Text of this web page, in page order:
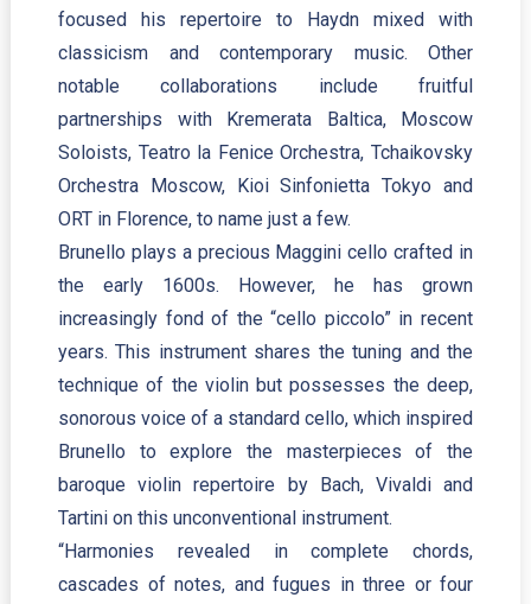
focused his repertoire to Haydn mixed with
classicism and contemporary music. Other
notable collaborations include fruitful
partnerships with Kremerata Baltica, Moscow
Soloists, Teatro la Fenice Orchestra, Tchaikovsky
Orchestra Moscow, Kioi Sinfonietta Tokyo and
ORT in Florence, to name just a few.
Brunello plays a precious Maggini cello crafted in
the early 1600s. However, he has grown
increasingly fond of the “cello piccolo” in recent
years. This instrument shares the tuning and the
technique of the violin but possesses the deep,
sonorous voice of a standard cello, which inspired
Brunello to explore the masterpieces of the
baroque violin repertoire by Bach, Vivaldi and
Tartini on this unconventional instrument.
“Harmonies revealed in complete chords,
cascades of notes, and fugues in three or four